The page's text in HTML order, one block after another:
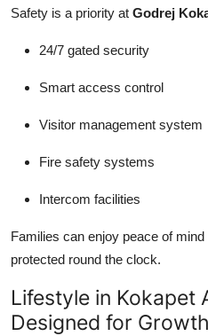
Safety is a priority at Godrej
24/7 gated security
Smart access control
Visitor management system
Fire safety systems
Intercom facilities
Families can enjoy peace of
protected round the clock.
Lifestyle in Kokapet
Designed for Growth